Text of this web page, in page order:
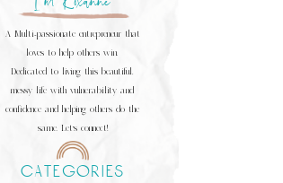
categories
A Multi-passionate entrepreneur that
loves to help others win.
Dedicated to living this beautiful,
messy life with vulnerability and
confidence and helping others do the
same. Let's connect!